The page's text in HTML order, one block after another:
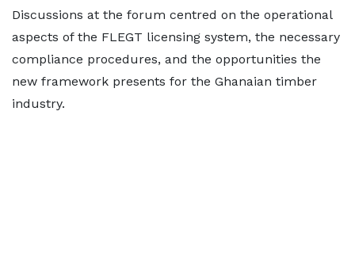
Discussions at the forum centred on the operational
aspects of the FLEGT licensing system, the necessary
compliance procedures, and the opportunities the
new framework presents for the Ghanaian timber
industry.